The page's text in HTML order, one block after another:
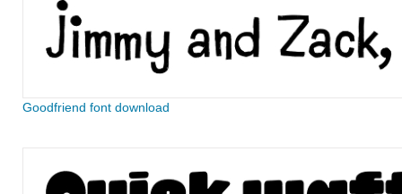
Goodfriend font download